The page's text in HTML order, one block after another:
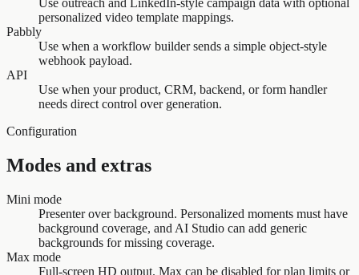
personalized video template mappings.
Pabbly
Use when a workflow builder sends a simple object-style
webhook payload.
API
Use when your product, CRM, backend, or form handler
needs direct control over generation.
Configuration
Modes and extras
Mini mode
Presenter over background. Personalized moments must have
background coverage, and AI Studio can add generic
backgrounds for missing coverage.
Max mode
Full-screen HD output. Max can be disabled for plan limits or